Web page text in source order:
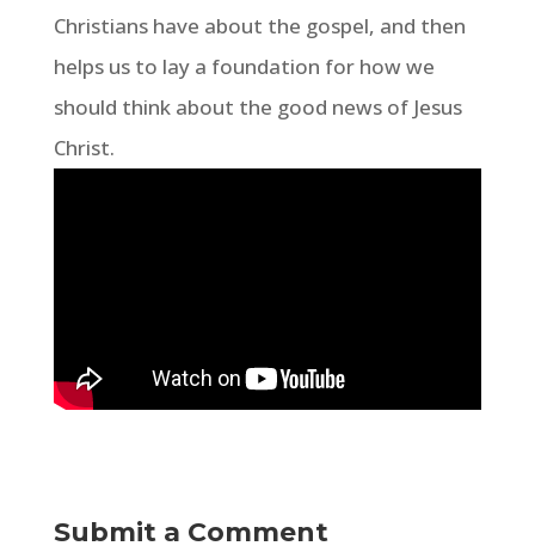
Christians have about the gospel, and then
helps us to lay a foundation for how we
should think about the good news of Jesus
Christ.
Submit a Comment